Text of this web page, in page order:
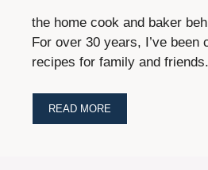
the home cook and baker
For over 30 years, I’ve been
recipes for family and friends.
READ MORE